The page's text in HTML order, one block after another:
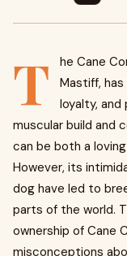
T
he Cane
Mastiff,
loyalty,
muscular build and
can be both a
However, its
dog have led to
parts of the world.
ownership of Cane
misconceptions